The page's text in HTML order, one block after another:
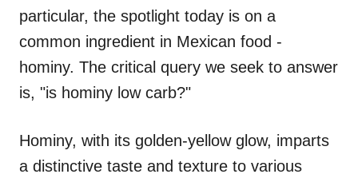
particular, the spotlight today is on a
common ingredient in Mexican food -
hominy. The critical query we seek to answer
is, "is hominy low carb?"
Hominy, with its golden-yellow glow, imparts
a distinctive taste and texture to various